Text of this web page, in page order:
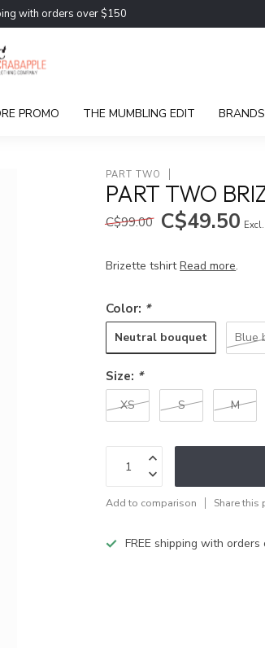
with orders over $150
PROMO THE MUMBLING EDIT BRANDS
PART TWO
PART TWO
C$99.00 C$49.50
Brizette tshirtRead more.
Color: *
Neutral bouquet Blue
Size: *
XS S M
Add to comparison Share
FREE shipping with